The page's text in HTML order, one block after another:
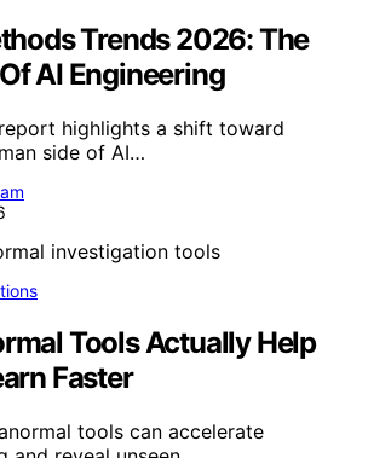
Trends 2026: The
AI Engineering
highlights a shift toward
side of AI…
Tools Actually Help
Faster
tools can accelerate